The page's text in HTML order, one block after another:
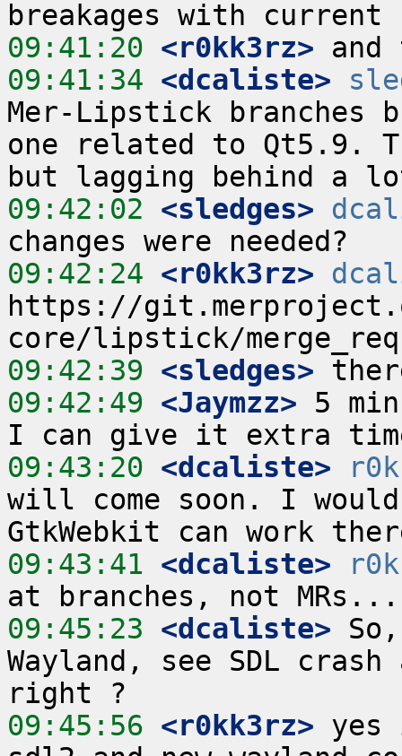
09:41:20 <r0kk3rz>
09:41:34 <dcaliste>
Mer-Lipstick branches
one related to Qt5.9.
09:42:02 <sledges>
09:42:24 <r0kk3rz>
https://
09:42:39 <sledges>
09:42:49 <Jaymzz> 5
09:43:20 <dcaliste>
will come soon. I
09:43:41 <dcaliste>
09:45:23 <dcaliste>
Wayland, see SDL
09:45:56 <r0kk3rz> yes